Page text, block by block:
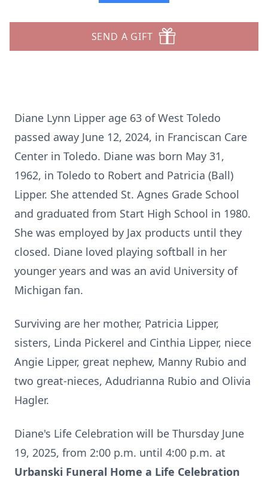
SEND A GIFT
Diane Lynn Lipper age 63 of West Toledo
passed away June 12, 2024, in Franciscan Care
Center in Toledo. Diane was born May 31,
1962, in Toledo to Robert and Patricia (Ball)
Lipper. She attended St. Agnes Grade School
and graduated from Start High School in 1980.
She was employed by Jax products until they
closed. Diane loved playing softball in her
younger years and was an avid University of
Michigan fan.
Surviving are her mother, Patricia Lipper,
sisters, Linda Pickerel and Cinthia Lipper, niece
Angie Lipper, great nephew, Manny Rubio and
two great-nieces, Adudrianna Rubio and Olivia
Hagler.
Diane's Life Celebration will be Thursday June
19, 2025, from 2:00 p.m. until 4:00 p.m. at
Urbanski Funeral Home a Life Celebration